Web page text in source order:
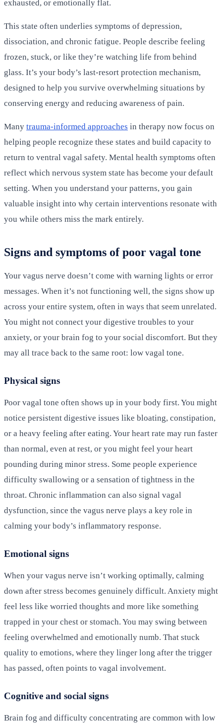
exhausted, or emotionally flat.
This state often underlies symptoms of depression,
dissociation, and chronic fatigue. People describe feeling
frozen, stuck, or like they’re watching life from behind
glass. It’s your body’s last-resort protection mechanism,
designed to help you survive overwhelming situations by
conserving energy and reducing awareness of pain.
Many trauma-informed approaches in therapy now focus on
helping people recognize these states and build capacity to
return to ventral vagal safety. Mental health symptoms often
reflect which nervous system state has become your default
setting. When you understand your patterns, you gain
valuable insight into why certain interventions resonate with
you while others miss the mark entirely.
Signs and symptoms of poor vagal tone
Your vagus nerve doesn’t come with warning lights or error
messages. When it’s not functioning well, the signs show up
across your entire system, often in ways that seem unrelated.
You might not connect your digestive troubles to your
anxiety, or your brain fog to your social discomfort. But they
may all trace back to the same root: low vagal tone.
Physical signs
Poor vagal tone often shows up in your body first. You might
notice persistent digestive issues like bloating, constipation,
or a heavy feeling after eating. Your heart rate may run faster
than normal, even at rest, or you might feel your heart
pounding during minor stress. Some people experience
difficulty swallowing or a sensation of tightness in the
throat. Chronic inflammation can also signal vagal
dysfunction, since the vagus nerve plays a key role in
calming your body’s inflammatory response.
Emotional signs
When your vagus nerve isn’t working optimally, calming
down after stress becomes genuinely difficult. Anxiety might
feel less like worried thoughts and more like something
trapped in your chest or stomach. You may swing between
feeling overwhelmed and emotionally numb. That stuck
quality to emotions, where they linger long after the trigger
has passed, often points to vagal involvement.
Cognitive and social signs
Brain fog and difficulty concentrating are common with low